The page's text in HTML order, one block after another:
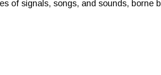
of signals, songs, and sounds, borne